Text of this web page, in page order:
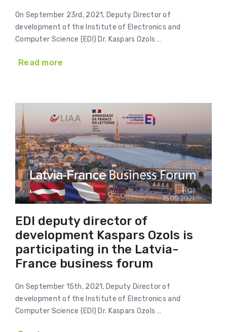
On September 23rd, 2021, Deputy Director of
development of the Institute of Electronics and
Computer Science (EDI) Dr. Kaspars Ozols …
Read more
EDI deputy director of
development Kaspars Ozols is
participating in the Latvia-
France business forum
On September 15th, 2021, Deputy Director of
development of the Institute of Electronics and
Computer Science (EDI) Dr. Kaspars Ozols …